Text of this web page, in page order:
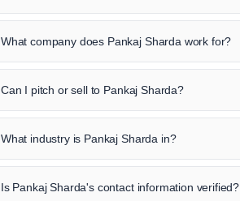
What company does Pankaj Sharda work for?
Can I pitch or sell to Pankaj Sharda?
What industry is Pankaj Sharda in?
Is Pankaj Sharda's contact information verified?